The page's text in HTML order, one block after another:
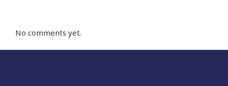
No comments yet.